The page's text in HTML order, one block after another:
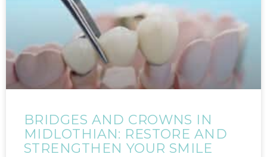
BRIDGES AND CROWNS IN
MIDLOTHIAN: RESTORE AND
STRENGTHEN YOUR SMILE